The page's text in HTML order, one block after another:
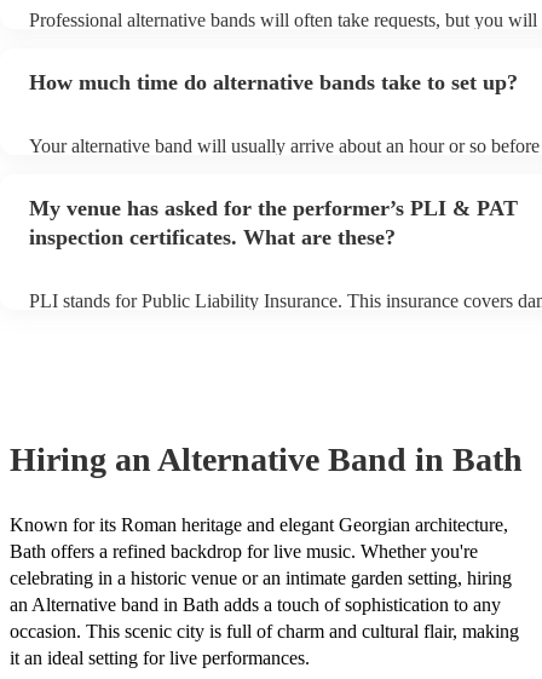
Professional alternative bands will often take requests, but you will
You can view the alternative band's song list on their Encore
How much time do alternative bands take to set up?
Your alternative band will usually arrive about an hour or so
prior to their arrival.
My venue has asked for the performer’s PLI & PAT
inspection certificates. What are these?
PLI stands for Public Liability Insurance. This insurance covers
Hiring an Alternative Band in Bath
Known for its Roman heritage and elegant Georgian architecture,
Bath offers a refined backdrop for live music. Whether you're
celebrating in a historic venue or an intimate garden setting, hiring
an Alternative band in Bath adds a touch of sophistication to any
occasion. This scenic city is full of charm and cultural flair, making
it an ideal setting for live performances.